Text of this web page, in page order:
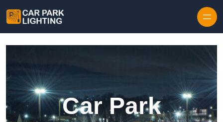
Car Park